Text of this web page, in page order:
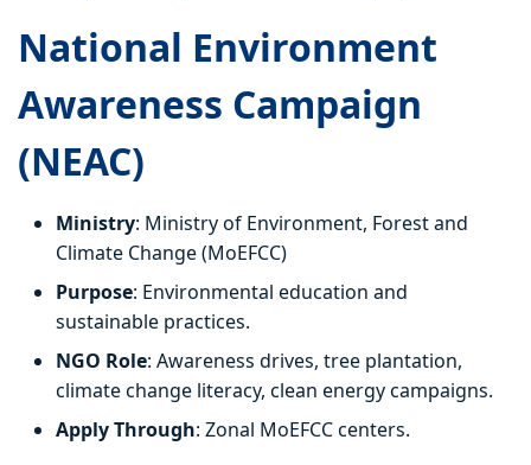
National Environment
Awareness Campaign
(NEAC)
Ministry: Ministry of Environment, Forest and
Climate Change (MoEFCC)
Purpose: Environmental education and
sustainable practices.
NGO Role: Awareness drives, tree plantation,
climate change literacy, clean energy campaigns.
Apply Through: Zonal MoEFCC centers.